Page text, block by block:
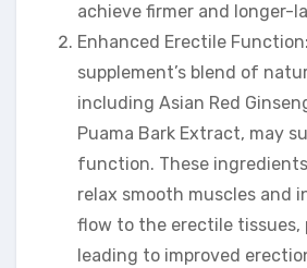
achieve firmer and longer-
Enhanced Erectile
supplement’s blend of
including Asian Red
Puama Bark Extract, may
function. These
relax smooth muscles and
flow to the erectile tissues,
leading to improved